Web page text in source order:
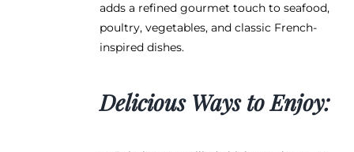
adds a refined gourmet touch to seafood,
poultry, vegetables, and classic French-
inspired dishes.
Delicious Ways to Enjoy: